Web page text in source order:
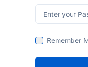
Remember